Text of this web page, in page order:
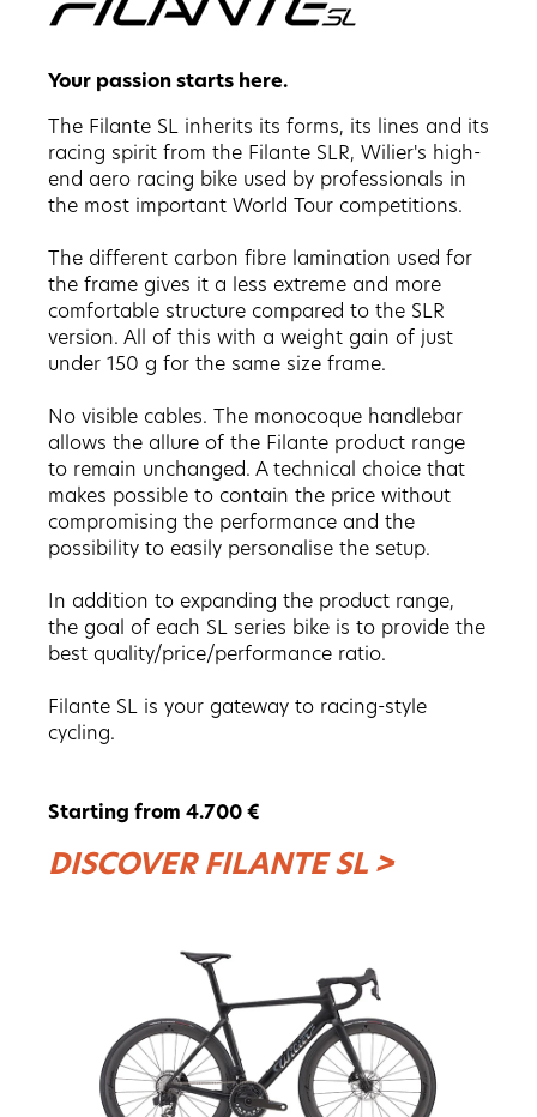
Your passion starts here.
The Filante SL inherits its forms, its lines and its
racing spirit from the Filante SLR, Wilier's high-
end aero racing bike used by professionals in
the most important World Tour competitions.
The different carbon fibre lamination used for
the frame gives it a less extreme and more
comfortable structure compared to the SLR
version. All of this with a weight gain of just
under 150 g for the same size frame.
No visible cables. The monocoque handlebar
allows the allure of the Filante product range
to remain unchanged. A technical choice that
makes possible to contain the price without
compromising the performance and the
possibility to easily personalise the setup.
In addition to expanding the product range,
the goal of each SL series bike is to provide the
best quality/price/performance ratio.
Filante SL is your gateway to racing-style
cycling.
Starting from 4.700 €
DISCOVER FILANTE SL >